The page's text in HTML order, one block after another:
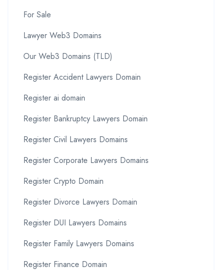
For Sale
Lawyer Web3 Domains
Our Web3 Domains (TLD)
Register Accident Lawyers Domain
Register ai domain
Register Bankruptcy Lawyers Domain
Register Civil Lawyers Domains
Register Corporate Lawyers Domains
Register Crypto Domain
Register Divorce Lawyers Domain
Register DUI Lawyers Domains
Register Family Lawyers Domains
Register Finance Domain